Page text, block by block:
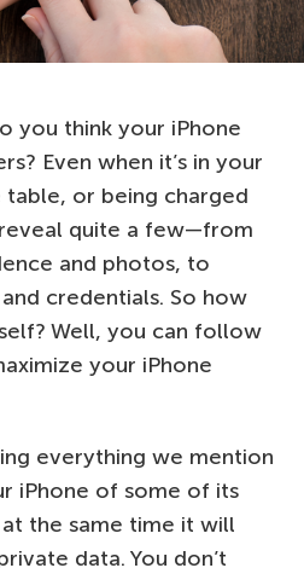
you think your iPhone
Even when it’s in your
table, or being charged
quite a few—from
and photos, to
credentials. So how
Well, you can follow
your iPhone
everything we mention
iPhone of some of its
the same time it will
data. You don’t